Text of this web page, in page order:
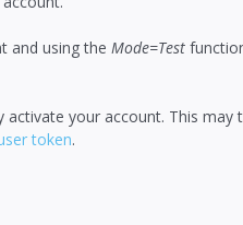
and using the Mode=Test
your account. This may
token.